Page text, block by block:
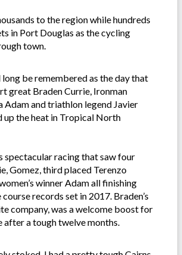
to the region while hundreds
in Port Douglas as the cycling
town.
be remembered as the day that
great Braden Currie, Ironman
Adam and triathlon legend Javier
up the heat in Tropical North
spectacular racing that saw four
Gomez, third placed Terenzo
winner Adam all finishing
records set in 2017. Braden’s
company, was a welcome boost for
after a tough twelve months.